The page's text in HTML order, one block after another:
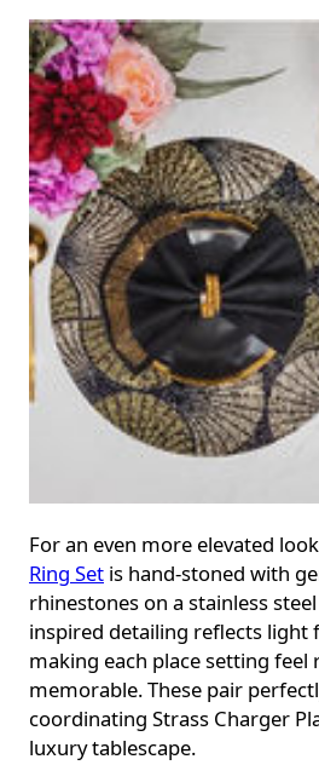
For an even more elevated
Ring Set is hand-stoned with
rhinestones on a stainless
inspired detailing reflects light
making each place setting feel
memorable. These pair
coordinating Strass Charger
luxury tablescape.